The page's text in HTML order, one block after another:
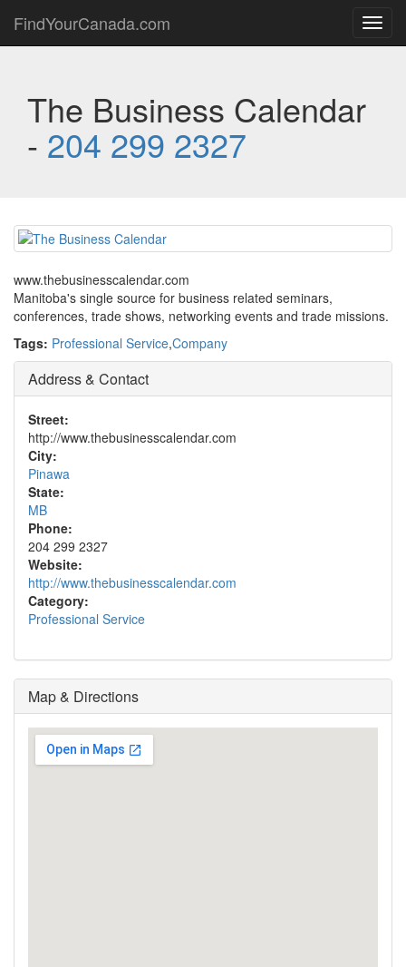
FindYourCanada.com
The Business Calendar
- 204 299 2327
www.thebusinesscalendar.com
Manitoba's single source for business related seminars,
conferences, trade shows, networking events and trade missions.
Tags: Professional Service,Company
Address & Contact
Street:
http://www.thebusinesscalendar.com
City:
Pinawa
State:
MB
Phone:
204 299 2327
Website:
http://www.thebusinesscalendar.com
Category:
Professional Service
Map & Directions